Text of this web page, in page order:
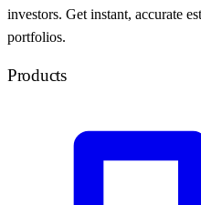
investors. Get instant, accurate
portfolios.
Products